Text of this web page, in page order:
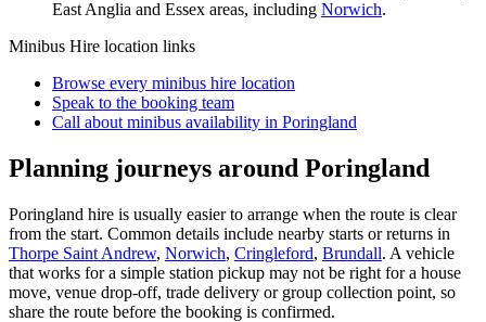
East Anglia and Essex areas, including Norwich.
Minibus Hire location links
Browse every minibus hire location
Speak to the booking team
Call about minibus availability in Poringland
Planning journeys around Poringland
Poringland hire is usually easier to arrange when the route is clear
from the start. Common details include nearby starts or returns in
Thorpe Saint Andrew, Norwich, Cringleford, Brundall. A vehicle
that works for a simple station pickup may not be right for a house
move, venue drop-off, trade delivery or group collection point, so
share the route before the booking is confirmed.